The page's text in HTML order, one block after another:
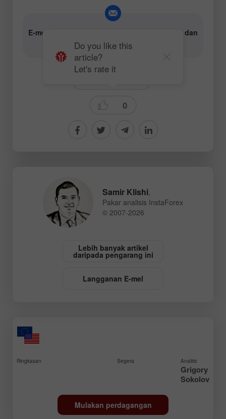
E-mel untuk penulis kandungan analitik teks dan
content-authors@instaforex.com
0
Do you like this
article?
Let's rate it
Samir Klishi,
Pakar analisis InstaForex
© 2007-2026
Lebih banyak artikel
daripada pengarang ini
Langganan E-mel
Ringkasan Segera Analitic
Grigory
Sokolov
Mulakan perdagangan